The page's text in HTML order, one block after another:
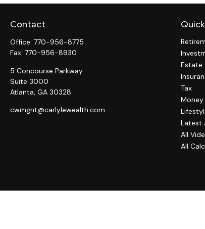
Contact
Office: 770-956-8775
Fax: 770-956-8930
5 Concourse Parkway
Suite 3000
Atlanta, GA 30328
cwmgnt@carlylewealth.com
Estate
Tax
Money
Latest
All
All